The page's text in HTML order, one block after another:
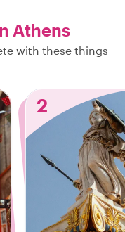
Athens
with these things
2